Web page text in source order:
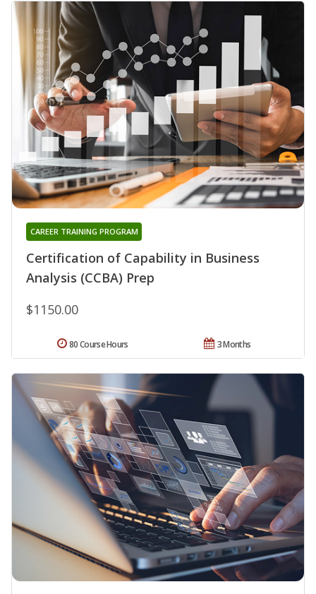
Certification of Capability in Business
Analysis (CCBA) Prep
CAREER TRAINING PROGRAM
$1150.00
3 Months
80 Course Hours